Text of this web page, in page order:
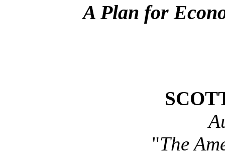
A Plan for
"The